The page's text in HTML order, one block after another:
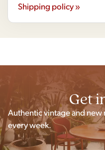
Shipping policy »
Get
Authentic vintage and
every week.